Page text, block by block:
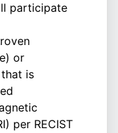
participate
or
is
per RECIST